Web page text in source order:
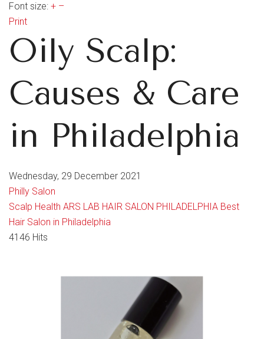
Font size: + –
Print
Oily Scalp:
Causes & Care
in Philadelphia
Wednesday, 29 December 2021
Philly Salon
Scalp Health ARS LAB HAIR SALON PHILADELPHIA Best
Hair Salon in Philadelphia
4146 Hits